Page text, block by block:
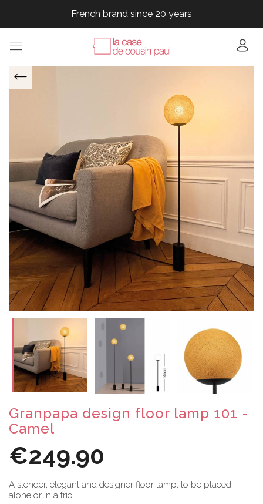
French brand since 20 years
French brand since 20 years
French brand since 20 years
French brand since 20 years
Granpapa design floor lamp 101 -
Camel
€249.90
A slender, elegant and designer floor lamp, to be placed
alone or in a trio.